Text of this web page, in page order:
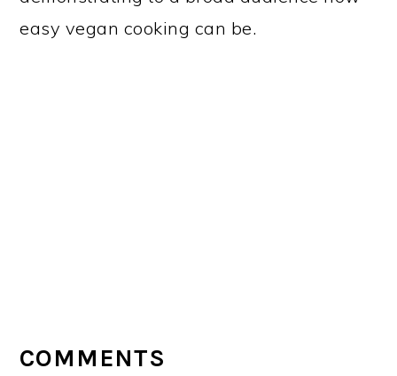
easy vegan cooking can be.
INTERACTIONS
COMMENTS